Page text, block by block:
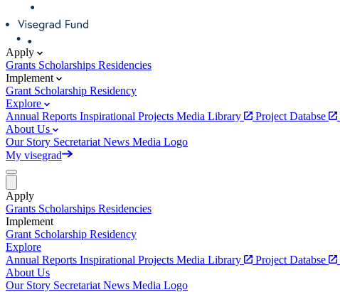
Apply
Grants Scholarships Residencies
Implement
Grant Scholarship Residency
Explore
Annual Reports Inspirational Projects Media Library Project Databse
About Us
Our Story Secretariat News Media Logo
My visegrad
Apply
Grants Scholarships Residencies
Implement
Grant Scholarship Residency
Explore
Annual Reports Inspirational Projects Media Library Project Databse
About Us
Our Story Secretariat News Media Logo